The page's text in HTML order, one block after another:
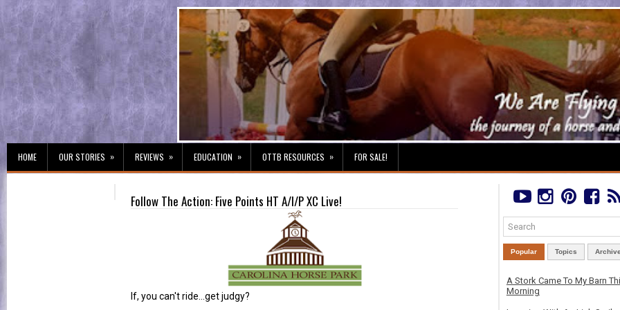
HOME OUR STORIES » REVIEWS » EDUCATION » OTTB RESOURCES » FOR SALE!
Follow The Action: Five Points HT A/I/P XC Live!
If, you can't ride...get judgy?
Popular Topics
A Stork Came To My Barn
Morning